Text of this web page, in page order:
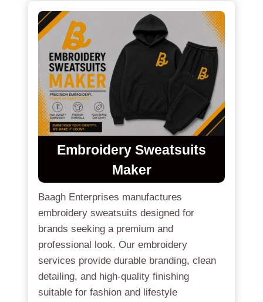
Embroidery Sweatsuits
Maker
Baagh Enterprises manufactures
embroidery sweatsuits designed for
brands seeking a premium and
professional look. Our embroidery
services provide durable branding, clean
detailing, and high-quality finishing
suitable for fashion and lifestyle